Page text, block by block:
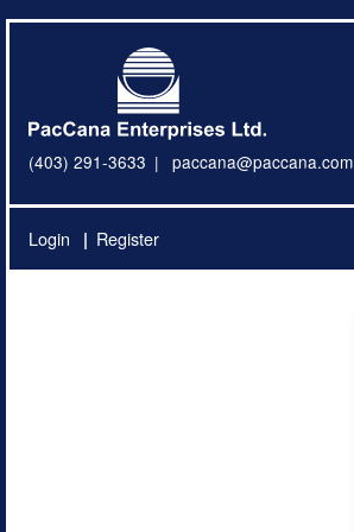
(403) 291-3633 paccana@paccana.com
Login Register